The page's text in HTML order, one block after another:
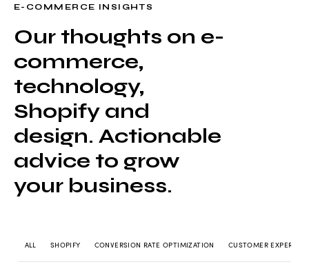
E-COMMERCE INSIGHTS
Our thoughts on e-
commerce,
technology,
Shopify and
design. Actionable
advice to grow
your business.
ALL SHOPIFY CONVERSION RATE OPTIMIZATION CUSTOMER
Build
Optimize